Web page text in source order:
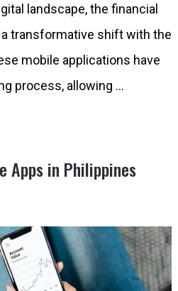
landscape, the financial
transformative shift with the
mobile applications have
process, allowing …
Apps in Philippines